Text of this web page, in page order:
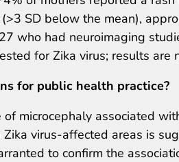
SD below the mean),
who had neuroimaging
for Zika virus; results are
for public health practice?
of microcephaly associated
virus-affected areas is
to confirm the